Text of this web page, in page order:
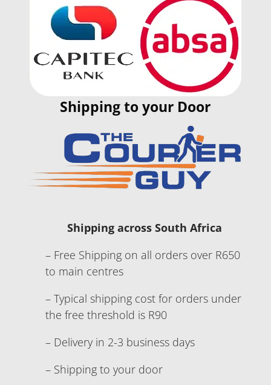
Shipping to your Door
Shipping across South Africa
– Free Shipping on all orders over R650
to main centres
– Typical shipping cost for orders under
the free threshold is R90
– Delivery in 2-3 business days
– Shipping to your door